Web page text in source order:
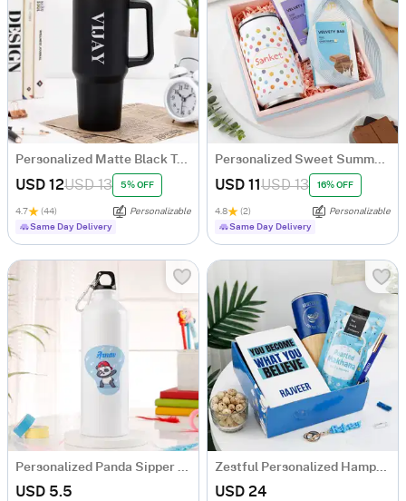
Personalized Matte Black Tumbler
USD 12USD 13 5% OFF
4.7 (44)
Personalizable
Same Day Delivery
Personalized Sweet Summer Sips And Chocolates Combo For Him
USD 11 USD 13 16% OFF
4.8 (2)
Personalizable
Same Day Delivery
Personalized Panda Sipper Bottle For Kids
USD 5.5
Zestful Personalized Hamper For Men
USD 24